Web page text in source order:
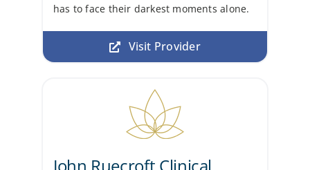
has to face their darkest moments alone.
Visit Provider